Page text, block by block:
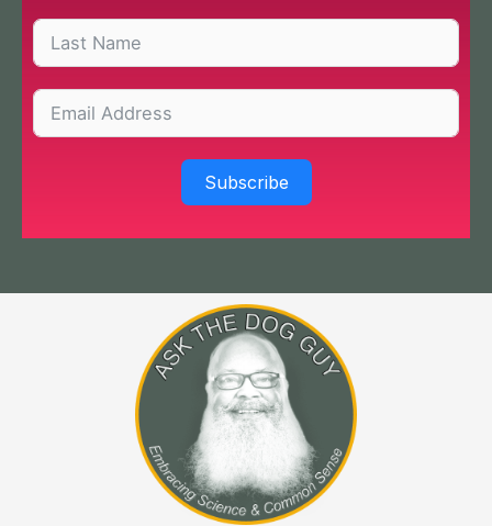
Subscribe